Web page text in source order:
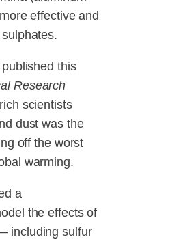
effective and
this
Research
scientists
dust was the
off the worst
warming.
a
the effects of
including sulfur